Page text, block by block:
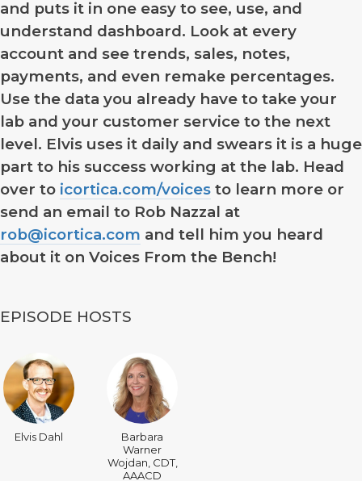
and puts it in one easy to see, use, and
understand dashboard. Look at every
account and see trends, sales, notes,
payments, and even remake percentages.
Use the data you already have to take your
lab and your customer service to the next
level. Elvis uses it daily and swears it is a huge
part to his success working at the lab. Head
over to icortica.com/voices to learn more or
send an email to Rob Nazzal at
rob@icortica.com and tell him you heard
about it on Voices From the Bench!
EPISODE HOSTS
Elvis Dahl
Barbara
Warner
Wojdan, CDT,
AAACD